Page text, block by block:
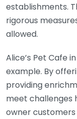
establishments.
rigorous
allowed.
Alice’s Pet Cafe
example. By
providing
meet challenges
owner